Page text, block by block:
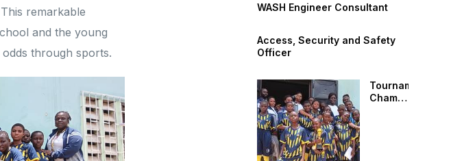
remarkable
and the young
through sports.
WASH Engineer Consultant
Access, Security and Safety
Officer
Tournament
Champions: